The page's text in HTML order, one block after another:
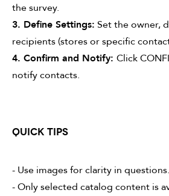
the survey.
3. Define Settings: Set the owner,
recipients (stores or specific
4. Confirm and Notify: Click
notify contacts.
QUICK TIPS
- Use images for clarity in questions.
- Only selected catalog content is